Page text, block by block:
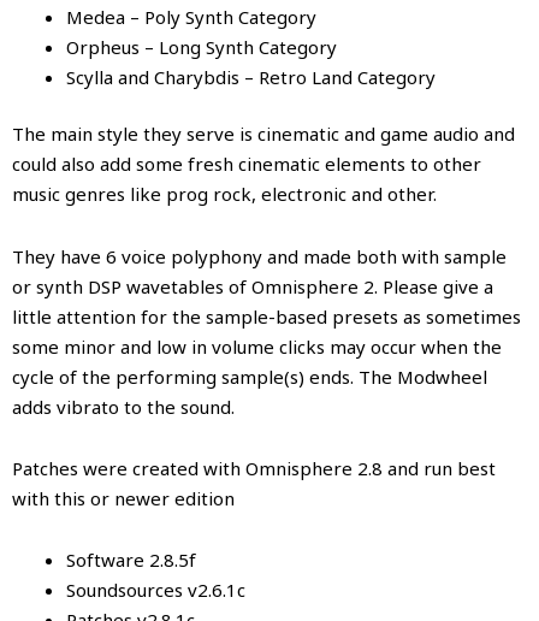
Medea – Poly Synth Category
Orpheus – Long Synth Category
Scylla and Charybdis – Retro Land Category
The main style they serve is cinematic and game audio and
could also add some fresh cinematic elements to other
music genres like prog rock, electronic and other.
They have 6 voice polyphony and made both with sample
or synth DSP wavetables of Omnisphere 2. Please give a
little attention for the sample-based presets as sometimes
some minor and low in volume clicks may occur when the
cycle of the performing sample(s) ends. The Modwheel
adds vibrato to the sound.
Patches were created with Omnisphere 2.8 and run best
with this or newer edition
Software 2.8.5f
Soundsources v2.6.1c